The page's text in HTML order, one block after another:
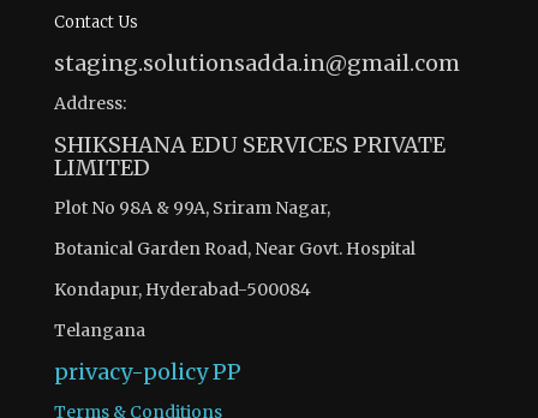
Contact Us
staging.solutionsadda.in@gmail.com
Address:
SHIKSHANA EDU SERVICES PRIVATE
LIMITED
Plot No 98A & 99A, Sriram Nagar,
Botanical Garden Road, Near Govt. Hospital
Kondapur, Hyderabad-500084
Telangana
privacy-policyPP
Terms & Conditions